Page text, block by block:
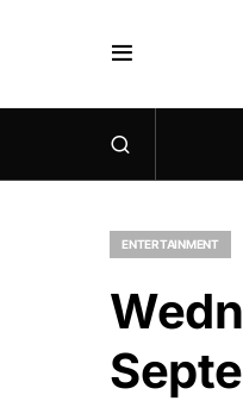
ENTERTAINMENT